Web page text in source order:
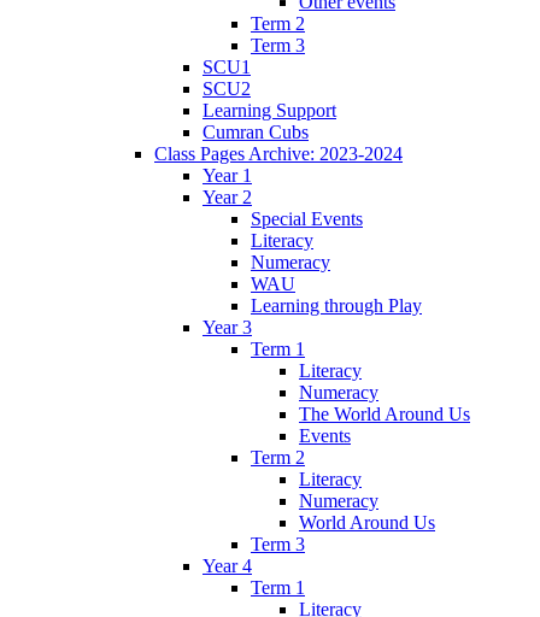
Term 2
Term 3
SCU1
SCU2
Learning Support
Cumran Cubs
Class Pages Archive: 2023-2024
Year 1
Year 2
Special Events
Literacy
Numeracy
WAU
Learning through Play
Year 3
Term 1
Literacy
Numeracy
The World Around Us
Events
Term 2
Literacy
Numeracy
World Around Us
Term 3
Year 4
Term 1
Literacy